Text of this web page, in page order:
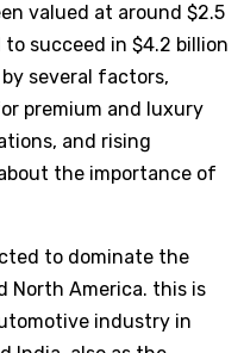
valued at around $2.5
succeed in $4.2 billion
several factors,
premium and luxury
and rising
the importance of
to dominate the
North America. this is
industry in